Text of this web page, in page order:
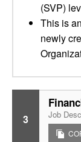
(SVP)
This is
newly
3 Job